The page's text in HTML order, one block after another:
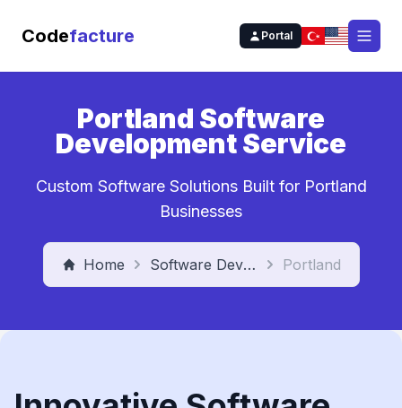
Codefacture Portal
Portland Software
Development Service
Custom Software Solutions Built for Portland
Businesses
Home Software Development Service Portland